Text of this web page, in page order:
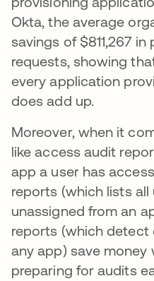
Okta, the average
savings of $811,267
requests, showing
every application
does add up.
Moreover, when it
like access audit
app a user has
reports (which lists
unassigned from an
reports (which
any app) save
preparing for audits